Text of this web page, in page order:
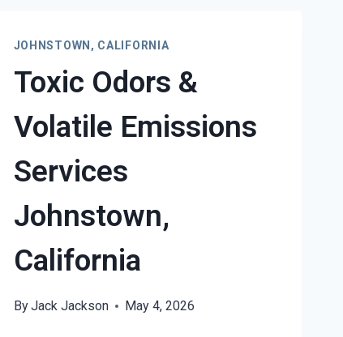
JOHNSTOWN,
CALIFORNIA
JOHNSTOWN, CALIFORNIA
Toxic Odors &
Volatile Emissions
Services
Johnstown,
California
ByJack Jackson May 4, 2026